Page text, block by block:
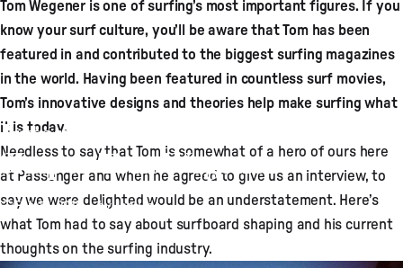
Interview with Surfboard
Shaper Tom Wegener
Feb 16, 2015 byJon Line
Tom Wegener is one of surfing’s most important figures. If you
know your surf culture, you’ll be aware that Tom has been
featured in and contributed to the biggest surfing magazines
in the world. Having been featured in countless surf movies,
Tom’s innovative designs and theories help make surfing what
it is today.
Needless to say that Tom is somewhat of a hero of ours here
at Passenger and when he agreed to give us an interview, to
say we were delighted would be an understatement. Here’s
what Tom had to say about surfboard shaping and his current
thoughts on the surfing industry.